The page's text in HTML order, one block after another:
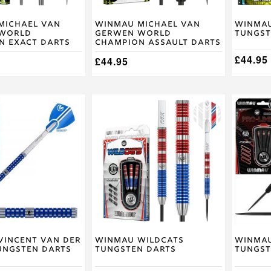
van
Exact Darts
Winmau Michael van
Gerwen World
Champion Assault Darts
£44.95
product
page
£44.95
product
page
van der
Darts
Winmau Wildcats
Tungsten Darts
multiple
variants.
The
options
may
be
chosen
on
product
page
This
product
has
multiple
The
options
chosen
on
product
page